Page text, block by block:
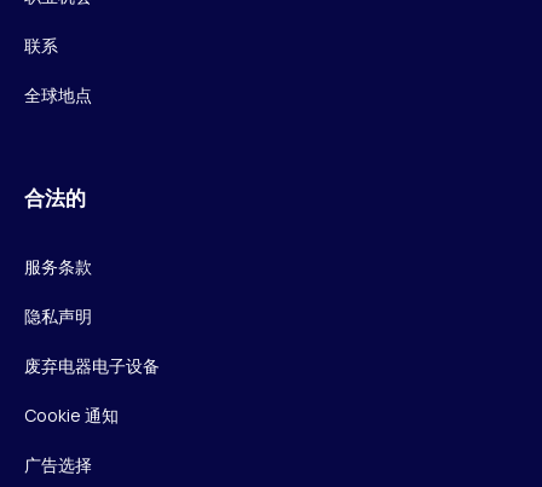
联系
全球地点
合法的
服务条款
隐私声明
废弃电器电子设备
Cookie 通知
广告选择